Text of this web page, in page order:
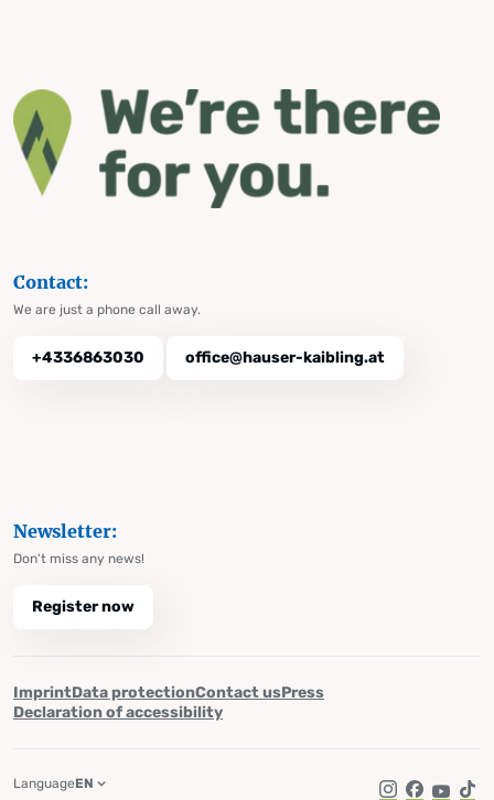
Contact:
We are just a phone call away.
+4336863030 office@hauser-kaibling.at
Newsletter:
Don't miss any news!
Register now
ImprintData protectionContact usPress
Declaration of accessibility
LanguageEN